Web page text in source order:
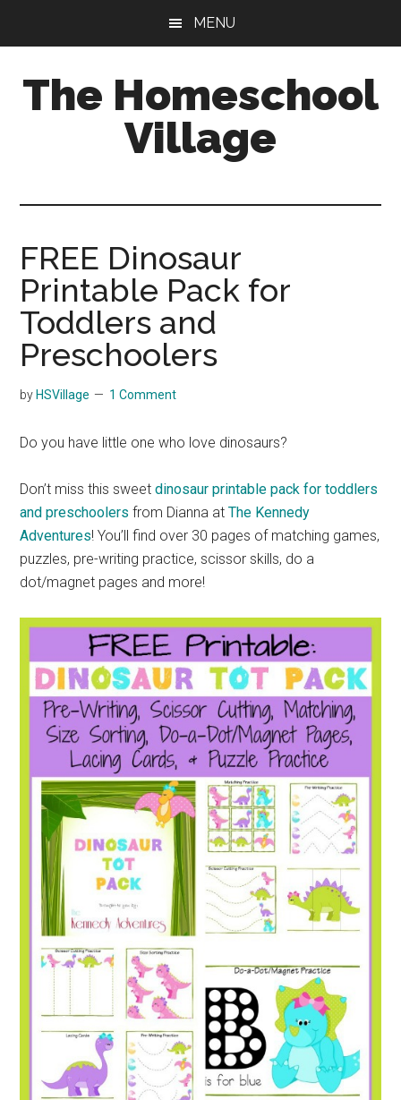
content
sidebar
MENU
The Homeschool
Village
FREE Dinosaur
Printable Pack for
Toddlers and
Preschoolers
by HSVillage 1 Comment
Do you have little one who love dinosaurs?
Don’t miss this sweetdinosaur printable pack for toddlers
and preschoolersfrom Dianna atThe Kennedy
Adventures! You’ll find over 30 pages of matching games,
puzzles, pre-writing practice, scissor skills, do a
dot/magnet pages and more!